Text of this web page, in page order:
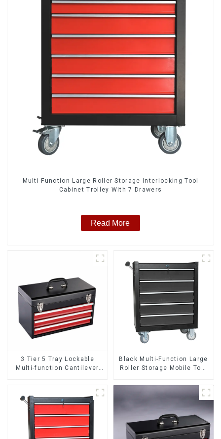
Multi-Function Large Roller Storage Interlocking Tool
Cabinet Trolley With 7 Drawers
Read More
3 Tier 5 Tray Lockable
Multi-function Cantilever
Black Multi-Function Large
Roller Storage Mobile Tool
Drawers